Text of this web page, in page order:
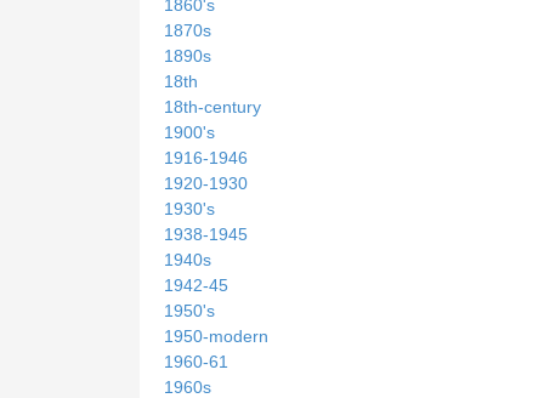
1860's
1870s
1890s
18th
18th-century
1900's
1916-1946
1920-1930
1930's
1938-1945
1940s
1942-45
1950's
1950-modern
1960-61
1960s